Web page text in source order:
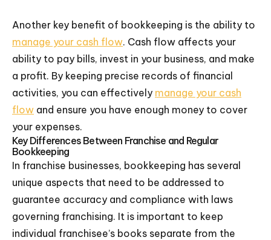
Another key benefit of bookkeeping is the ability to
manage your cash flow. Cash flow affects your
ability to pay bills, invest in your business, and make
a profit. By keeping precise records of financial
activities, you can effectively manage your cash
flow and ensure you have enough money to cover
your expenses.
Key Differences Between Franchise and Regular
Bookkeeping
In franchise businesses, bookkeeping has several
unique aspects that need to be addressed to
guarantee accuracy and compliance with laws
governing franchising. It is important to keep
individual franchisee’s books separate from the